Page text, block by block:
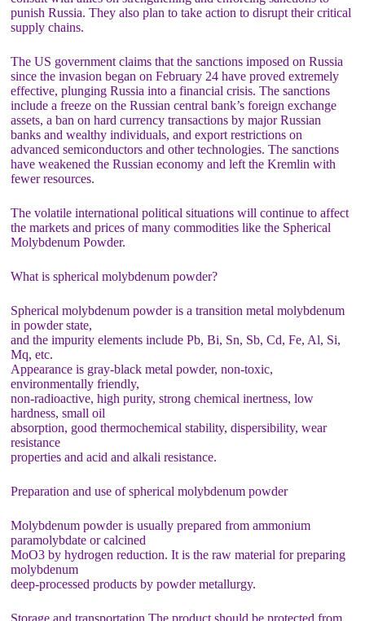
punish Russia. They also plan to take action to disrupt their critical
supply chains.
The US government claims that the sanctions imposed on Russia
since the invasion began on February 24 have proved extremely
effective, plunging Russia into a financial crisis. The sanctions
include a freeze on the Russian central bank’s foreign exchange
assets, a ban on hard currency transactions by major Russian
banks and wealthy individuals, and export restrictions on
advanced semiconductors and other technologies. The sanctions
have weakened the Russian economy and left the Kremlin with
fewer resources.
The volatile international political situations will continue to affect
the markets and prices of many commodities like the Spherical
Molybdenum Powder.
What is spherical molybdenum powder?
Spherical molybdenum powder is a transition metal molybdenum
in powder state,
and the impurity elements include Pb, Bi, Sn, Sb, Cd, Fe, Al, Si,
Mq, etc.
Appearance is gray-black metal powder, non-toxic,
environmentally friendly,
non-radioactive, high purity, strong chemical inertness, low
hardness, small oil
absorption, good thermochemical stability, dispersibility, wear
resistance
properties and acid and alkali resistance.
Preparation and use of spherical molybdenum powder
Molybdenum powder is usually prepared from ammonium
paramolybdate or calcined
MoO3 by hydrogen reduction. It is the raw material for preparing
molybdenum
deep-processed products by powder metallurgy.
Storage and transportation The product should be protected from